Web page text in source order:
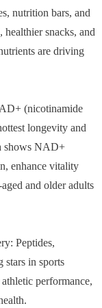
nutrition bars, and
snacks, and
are driving
(nicotinamide
longevity and
shows NAD+
enhance vitality
and older adults
Peptides,
stars in sports
performance,